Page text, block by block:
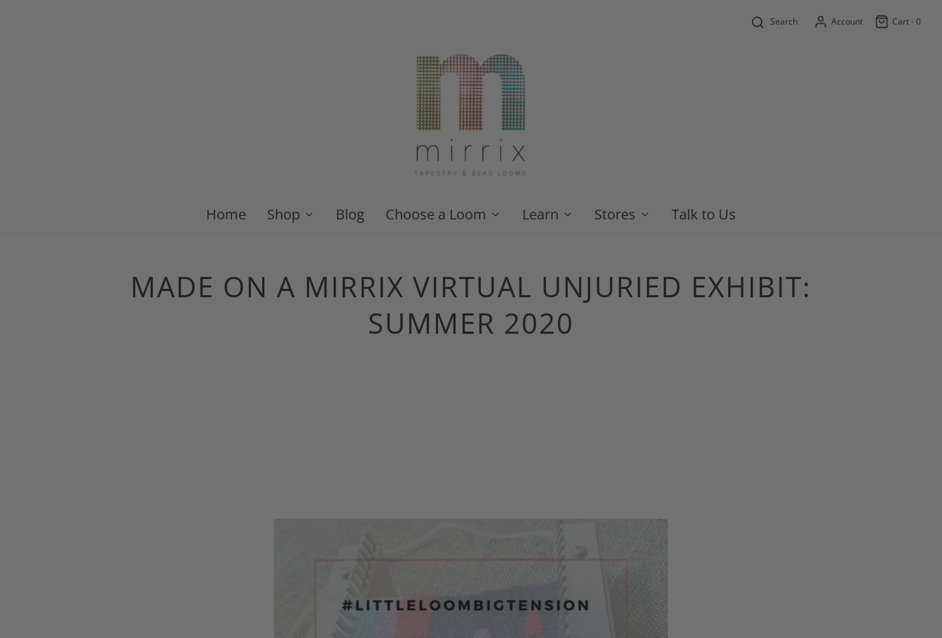
Search Account Cart -0
Home Shop Blog Choose a Loom Learn Stores Talk to Us
MADE ON A MIRRIX VIRTUAL UNJURIED EXHIBIT:
SUMMER 2020